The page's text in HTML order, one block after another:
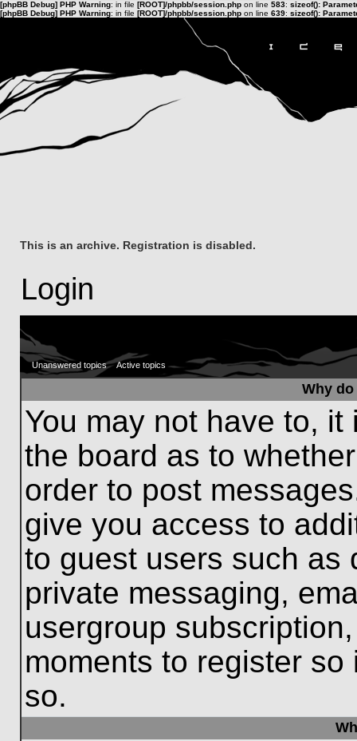
[phpBB Debug] PHP Warning: in file [ROOT]/phpbb/session.php on line 583: sizeof():
[phpBB Debug] PHP Warning: in file [ROOT]/phpbb/session.php on line 639: sizeof():
This is an archive. Registration is disabled.
Login
Unanswered topics Active topics
Why
You may not have to,
the board as to
order to post
give you access to
to guest users such as
private messaging,
usergroup
moments to register
so.